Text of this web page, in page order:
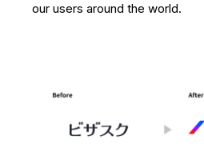
our users around the world.